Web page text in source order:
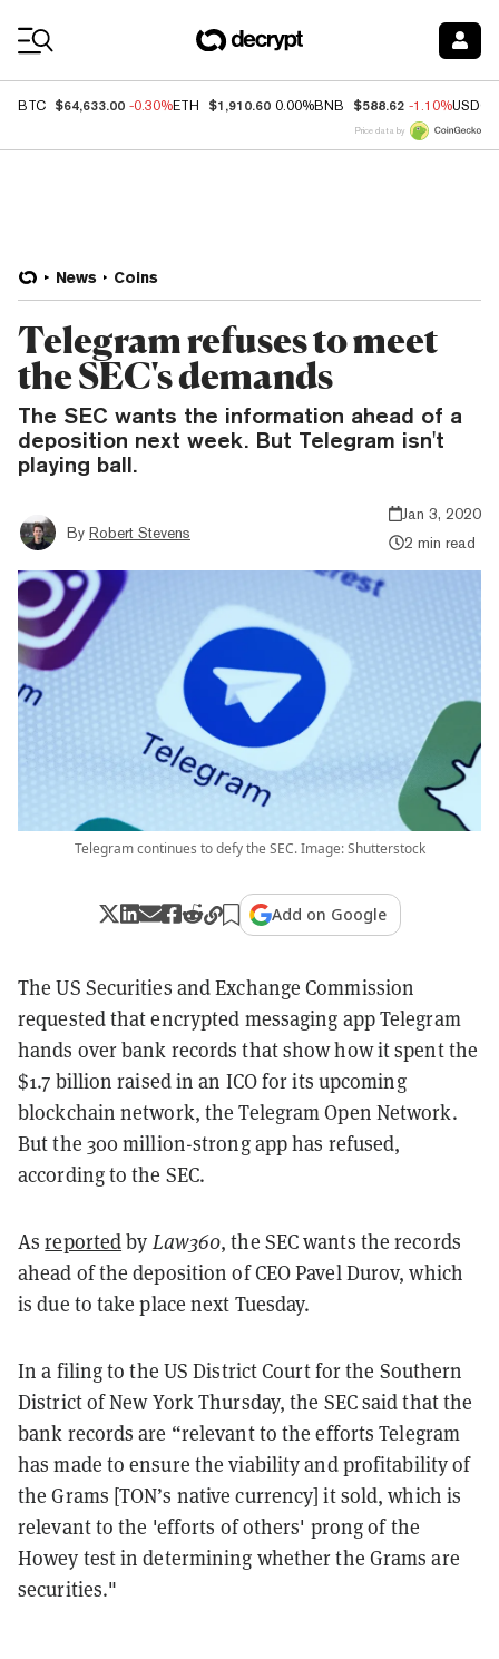
BTC $64,633.00 -0.30%ETH $1,910.60 0.00%BNB $588.62 -1.10%USDC
Price data by
News Coins
Telegram refuses to meet
the SEC's demands
The SEC wants the information ahead of a
deposition next week. But Telegram isn't
playing ball.
By Robert Stevens
Jan 3, 2020
2 min read
Telegram continues to defy the SEC. Image: Shutterstock
Add on Google
The US Securities and Exchange Commission
requested that encrypted messaging app Telegram
hands over bank records that show how it spent the
$1.7 billion raised in an ICO for its upcoming
blockchain network, the Telegram Open Network.
But the 300 million-strong app has refused,
according to the SEC.
Asreportedby Law360, the SEC wants the records
ahead of the deposition of CEO Pavel Durov, which
is due to take place next Tuesday.
In a filing to the US District Court for the Southern
District of New York Thursday, the SEC said that the
bank records are “relevant to the efforts Telegram
has made to ensure the viability and profitability of
the Grams [TON’s native currency] it sold, which is
relevant to the 'efforts of others' prong of the
Howey test in determining whether the Grams are
securities."